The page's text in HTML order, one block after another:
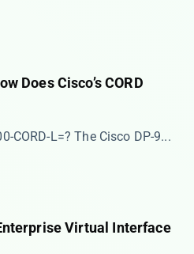
Does Cisco’s CORD
CORD-L=? The ​​Cisco DP-9...
Virtual Interface